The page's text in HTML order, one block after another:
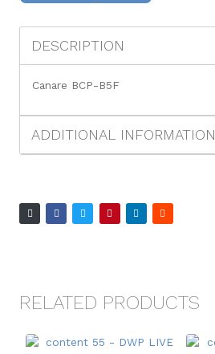
DESCRIPTION
Canare BCP-B5F
ADDITIONAL INFORMATION
RELATED PRODUCTS